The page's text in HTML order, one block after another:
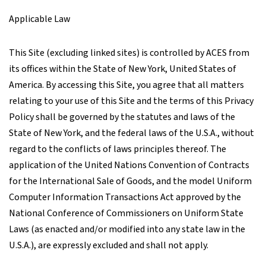
Applicable Law
This Site (excluding linked sites) is controlled by ACES from
its offices within the State of New York, United States of
America. By accessing this Site, you agree that all matters
relating to your use of this Site and the terms of this Privacy
Policy shall be governed by the statutes and laws of the
State of New York, and the federal laws of the U.S.A., without
regard to the conflicts of laws principles thereof. The
application of the United Nations Convention of Contracts
for the International Sale of Goods, and the model Uniform
Computer Information Transactions Act approved by the
National Conference of Commissioners on Uniform State
Laws (as enacted and/or modified into any state law in the
U.S.A.), are expressly excluded and shall not apply.